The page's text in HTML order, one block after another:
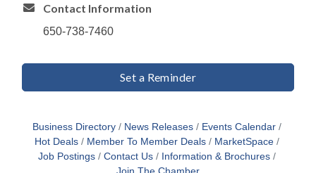
Contact Information
650-738-7460
Set a Reminder
Business Directory News Releases
Events Calendar
Hot Deals
Member To Member Deals
MarketSpace
Job Postings
Contact Us
Information & Brochures
Join The Chamber